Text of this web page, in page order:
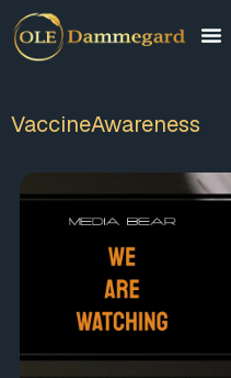
VaccineAwareness